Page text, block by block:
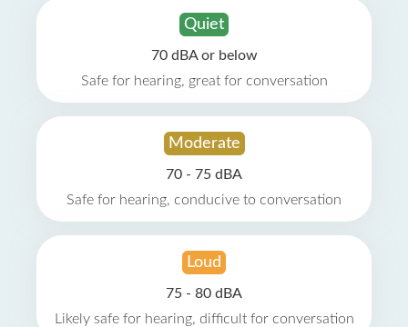
Quiet
70 dBA or below
Safe for hearing, great for conversation
Moderate
70 - 75 dBA
Safe for hearing, conducive to conversation
Loud
75 - 80 dBA
Likely safe for hearing, difficult for conversation